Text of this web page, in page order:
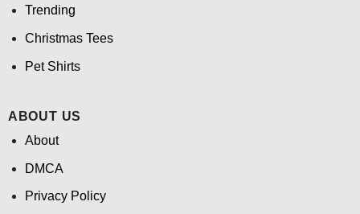
Trending
Christmas Tees
Pet Shirts
ABOUT US
About
DMCA
Privacy Policy